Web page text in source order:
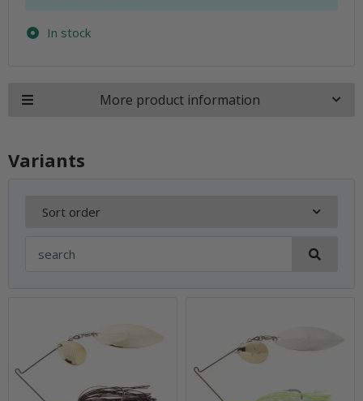
In stock
More product information
Variants
Sort order